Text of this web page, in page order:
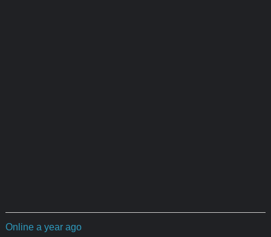
Online a year ago